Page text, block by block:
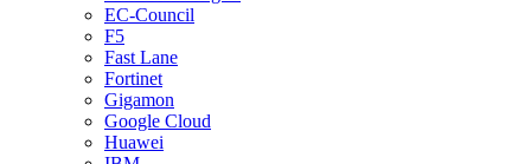
EC-Council
F5
Fast Lane
Fortinet
Gigamon
Google Cloud
Huawei